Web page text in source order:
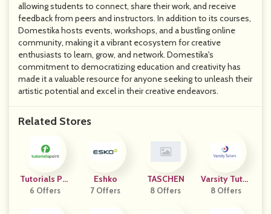
allowing students to connect, share their work, and receive
feedback from peers and instructors. In addition to its courses,
Domestika hosts events, workshops, and a bustling online
community, making it a vibrant ecosystem for creative
enthusiasts to learn, grow, and network. Domestika's
commitment to democratizing education and creativity has
made it a valuable resource for anyone seeking to unleash their
artistic potential and excel in their creative endeavors.
Related Stores
Tutorials Poi
Nt
6 Offers
Eshko
7 Offers
TASCHEN
8 Offers
Varsity Tutor
S
8 Offers